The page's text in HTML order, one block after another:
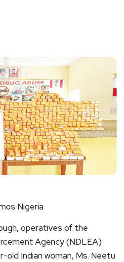
Nigeria
operatives of the
Agency (NDLEA)
Indian woman, Ms. Neetu